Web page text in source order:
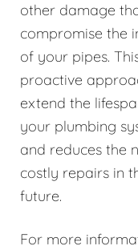
other damage
compromise the
of your pipes.
proactive
extend the
your plumbing
and reduces the
costly repairs in
future.
For more